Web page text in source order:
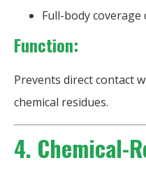
Full-body coverage
Function:
Prevents direct contact
chemical residues.
4. Chemical-